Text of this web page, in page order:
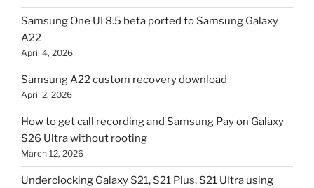
Samsung One UI 8.5 beta ported to Samsung Galaxy
A22
April 4, 2026
Samsung A22 custom recovery download
April 2, 2026
How to get call recording and Samsung Pay on Galaxy
S26 Ultra without rooting
March 12, 2026
Underclocking Galaxy S21, S21 Plus, S21 Ultra using